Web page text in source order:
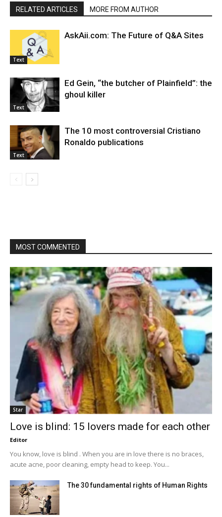
RELATED ARTICLES MORE FROM AUTHOR
Text
AskAii.com: The Future of Q&A Sites
Text
Ed Gein, “the butcher of Plainfield”: the
ghoul killer
Text
The 10 most controversial Cristiano
Ronaldo publications
MOST COMMENTED
Star
Love is blind: 15 lovers made for each other
Editor
You know, love is blind . When you are in love there is no braces,
acute acne, poor cleaning, empty head to keep. You...
The 30 fundamental rights of Human Rights